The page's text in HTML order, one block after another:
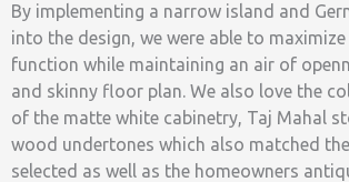
By implementing a narrow island and
into the design, we were able to
function while maintaining an air of
and skinny floor plan. We also love the
of the matte white cabinetry, Taj Mahal
wood undertones which also matched
selected as well as the homeowners